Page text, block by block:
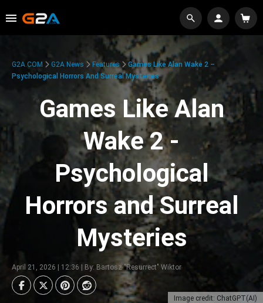
Image credit: ChatGPT(AI)
G2A.COM G2A News Features
Games Like Alan Wake 2 –
Psychological Horrors And Surreal Mysteries
Games Like Alan
Wake 2 -
Psychological
Horrors and Surreal
Mysteries
April 21, 2026 | 12:36 | By: Bartosz "Resurrect" Wiktor